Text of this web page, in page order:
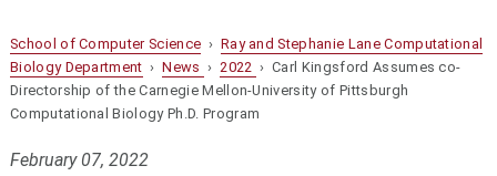
School of Computer Science › Ray and Stephanie Lane Computational
Biology Department ›News › 2022 › Carl Kingsford Assumes co-
Directorship of the Carnegie Mellon-University of Pittsburgh
Computational Biology Ph.D. Program
February 07, 2022